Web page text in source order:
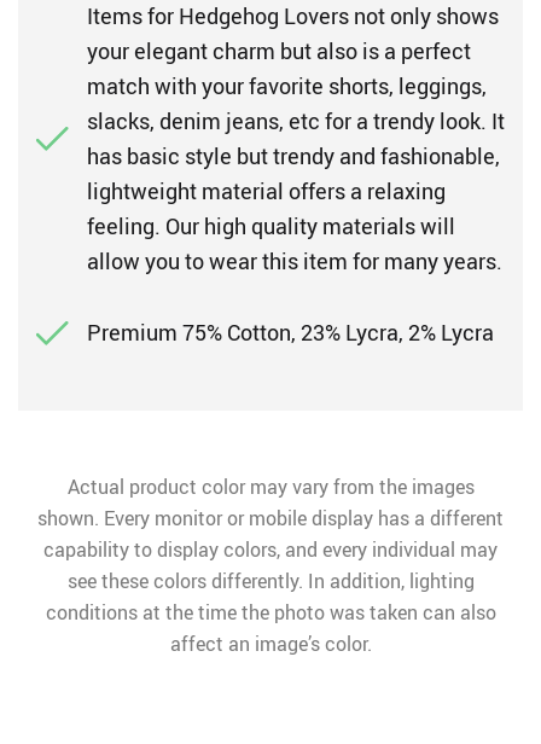
Items for Hedgehog Lovers not only shows
your elegant charm but also is a perfect
match with your favorite shorts, leggings,
slacks, denim jeans, etc for a trendy look. It
has basic style but trendy and fashionable,
lightweight material offers a relaxing
feeling. Our high quality materials will
allow you to wear this item for many years.
Premium 75% Cotton, 23% Lycra, 2% Lycra
Actual product color may vary from the images
shown. Every monitor or mobile display has a different
capability to display colors, and every individual may
see these colors differently. In addition, lighting
conditions at the time the photo was taken can also
affect an image’s color.